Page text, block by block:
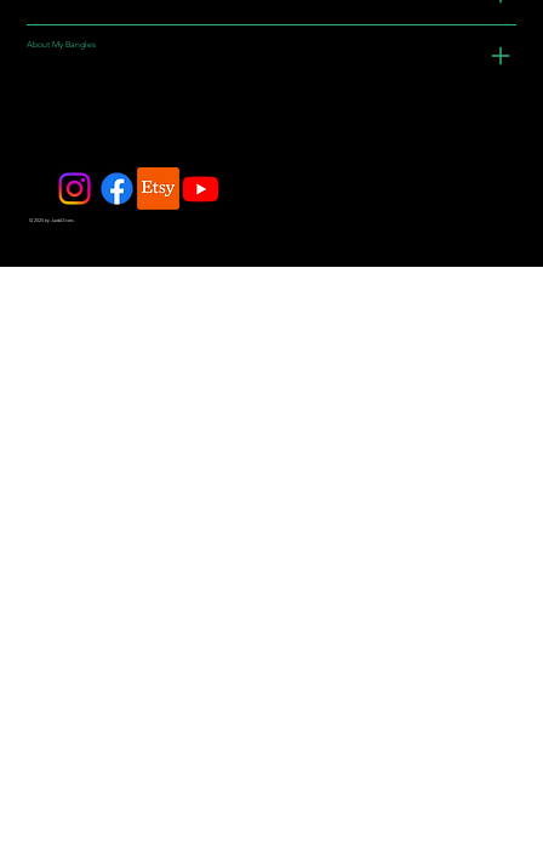
About My Bangles
© 2025 by JadeDivers.